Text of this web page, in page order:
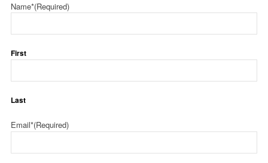
Name*(Required)
First
Last
Email*(Required)